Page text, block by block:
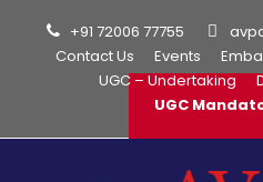
+91 72006 77755
Contact Us
Events
UGC – Undertaking
UGC